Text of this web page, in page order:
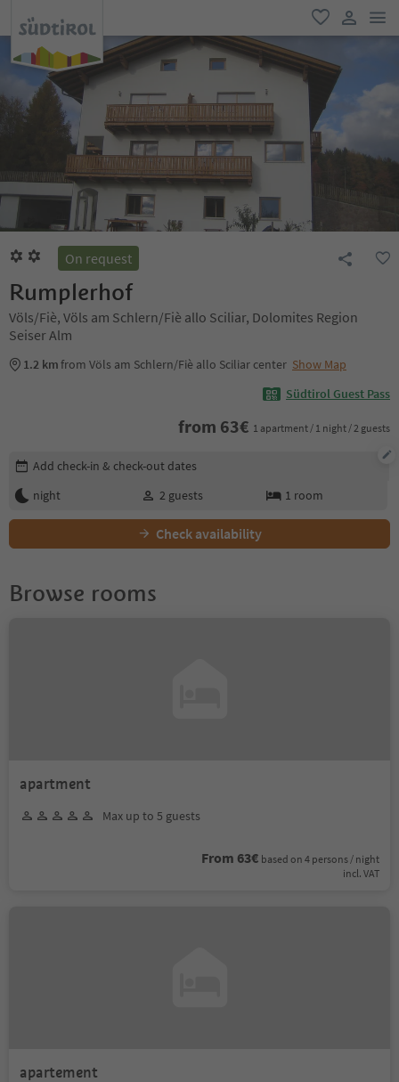
favorite
user link
On request
Rumplerhof
Völs/Fiè, Völs am Schlern/Fiè allo Sciliar, Dolomites Region
Seiser Alm
1.2 kmfrom Völs am Schlern/Fiè allo Sciliar center Show Map
Südtirol Guest Pass
from 63€ 1 apartment / 1 night / 2 guests
Edit booking details
Add check-in & check-out dates
night
2 guests 1 room
Check availability
Browse rooms
apartment
Max up to 5 guests
From 63€ based on 4 persons / night
incl. VAT
apartement